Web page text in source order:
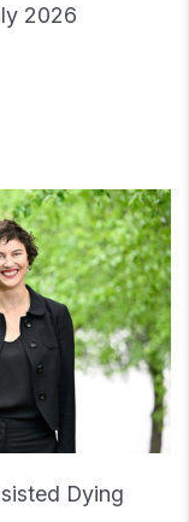
2026
Dying